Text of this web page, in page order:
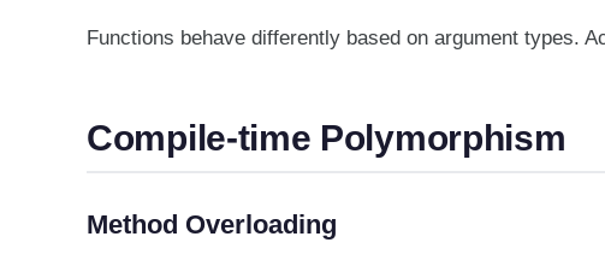
Functions behave differently based on argument types.
Compile-time Polymorphism
Method Overloading